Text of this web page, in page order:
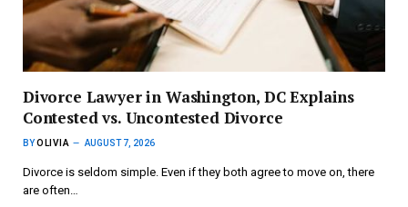
Divorce Lawyer in Washington, DC Explains
Contested vs. Uncontested Divorce
BYOLIVIA AUGUST 7, 2026
Divorce is seldom simple. Even if they both agree to move on, there
are often…